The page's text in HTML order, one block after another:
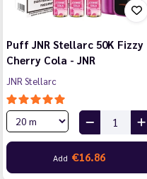
Puff JNR Stellarc 50K Fizzy
Cherry Cola - JNR
JNR Stellarc
Add €16.86